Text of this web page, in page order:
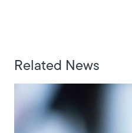
Related News